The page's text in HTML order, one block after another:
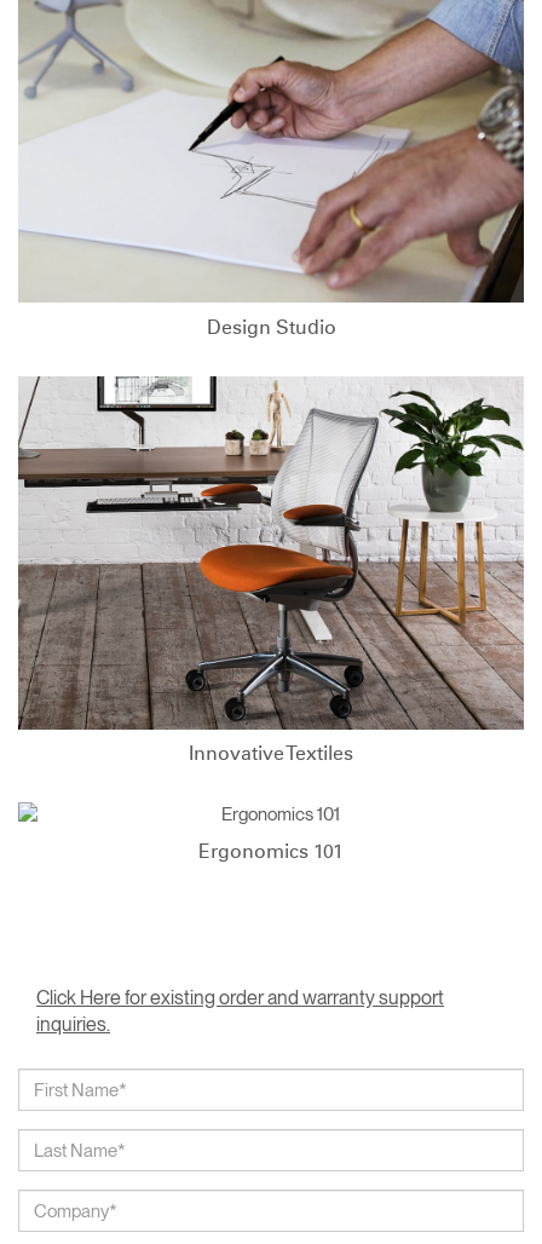
Design Studio
Innovative Textiles
Ergonomics 101
Click Here for existing order and warranty support
inquiries.